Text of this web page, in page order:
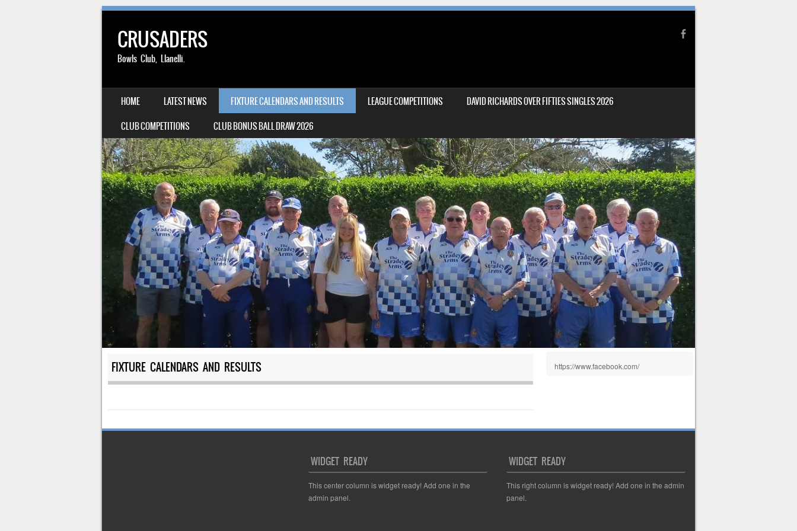
CRUSADERS
Bowls Club, Llanelli.
MENU
SKIP TO CONTENT
HOME LATEST NEWS FIXTURE CALENDARS AND RESULTS LEAGUE COMPETITIONS
DAVID RICHARDS OVER FIFTIES SINGLES 2026
CLUB COMPETITIONS
CLUB BONUS BALL DRAW 2026
FIXTURE CALENDARS AND RESULTS https://www.facebook.com/
WIDGET READY
This center column is widget ready! Add one in the
admin panel.
WIDGET READY
This right column is widget ready! Add one in the admin
panel.